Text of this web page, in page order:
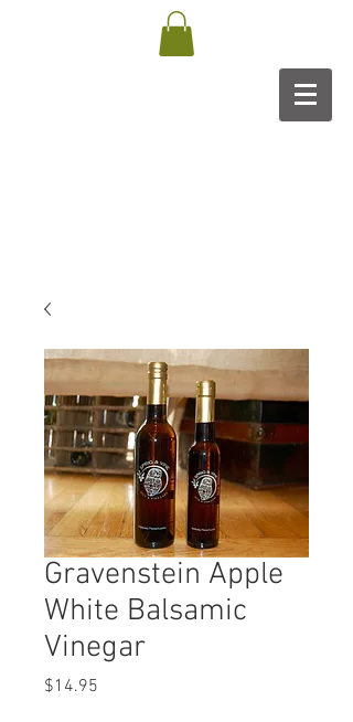
Gravenstein Apple
White Balsamic
Vinegar
$14.95